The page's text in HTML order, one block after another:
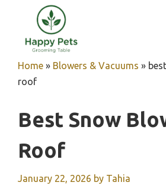
content
Home » Blowers & Vacuums »
roof
Best Snow
Roof
January 22, 2026 by Tahia